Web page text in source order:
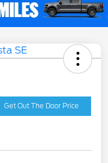
Get Out The Door Price